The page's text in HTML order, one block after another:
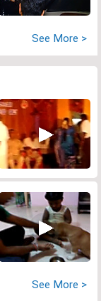
See More >
See More >